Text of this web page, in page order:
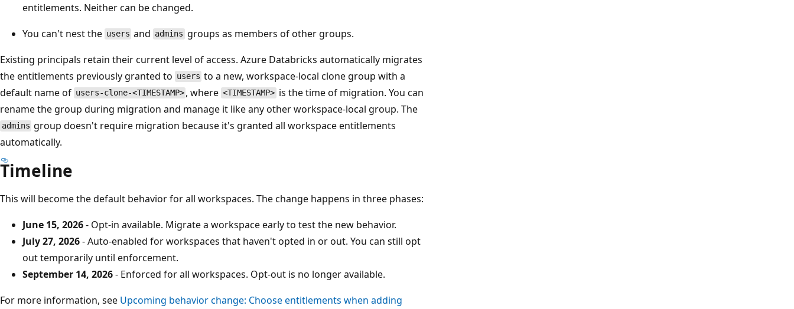
entitlements. Neither can be changed.
You can't nest the users and admins groups as members of other groups.
Existing principals retain their current level of access. Azure Databricks automatically migrates
the entitlements previously granted to users to a new, workspace-local clone group with a
default name of users-clone-<TIMESTAMP> , where <TIMESTAMP> is the time of migration. You can
rename the group during migration and manage it like any other workspace-local group. The
admins group doesn't require migration because it's granted all workspace entitlements
automatically.
Timeline
This will become the default behavior for all workspaces. The change happens in three phases:
June 15, 2026- Opt-in available. Migrate a workspace early to test the new behavior.
July 27, 2026- Auto-enabled for workspaces that haven't opted in or out. You can still opt
out temporarily until enforcement.
September 14, 2026- Enforced for all workspaces. Opt-out is no longer available.
For more information, see Upcoming behavior change: Choose entitlements when adding